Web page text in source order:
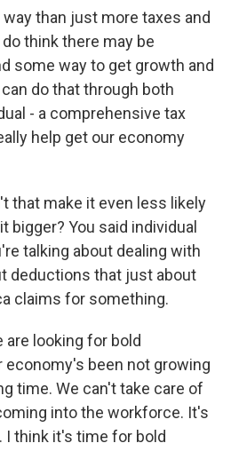
than just more taxes and
think there may be
some way to get growth and
do that through both
- a comprehensive tax
help get our economy
that make it even less likely
bigger? You said individual
talking about dealing with
deductions that just about
claims for something.
are looking for bold
economy's been not growing
time. We can't take care of
into the workforce. It's
I think it's time for bold